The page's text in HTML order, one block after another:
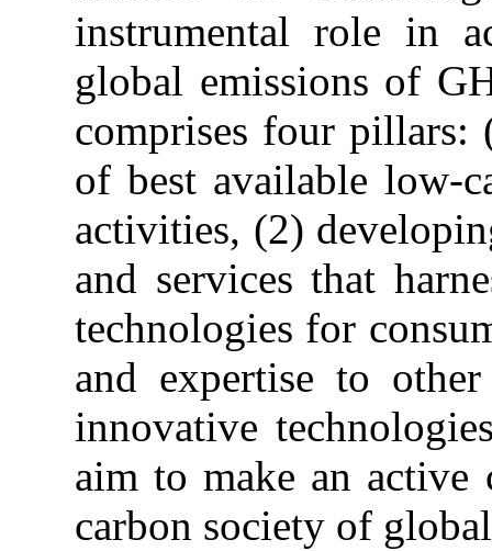
instrumental role in
global emissions of
comprises four
of best available low-
activities, (2)
and services that
technologies for
and expertise to
innovative
aim to make an
carbon society of